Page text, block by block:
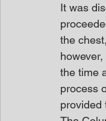
It was
the
the time
process
provided